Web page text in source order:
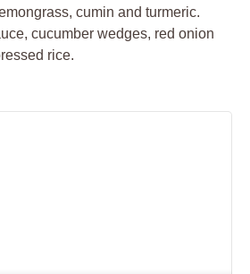
cumin and turmeric.
cucumber wedges, red onion
rice.